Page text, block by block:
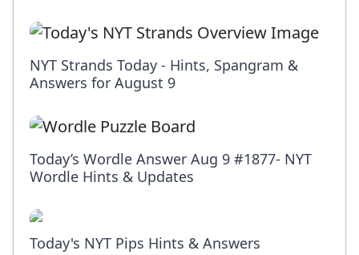
NYT Strands Today - Hints, Spangram &
Answers for August 9
Today’s Wordle Answer Aug 9 #1877- NYT
Wordle Hints & Updates
Today's NYT Pips Hints & Answers